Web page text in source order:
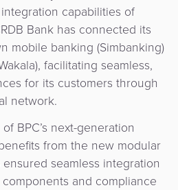
capabilities of
Bank has connected its
mobile banking (Simbanking)
facilitating seamless,
for its customers through
network.
BPC’s next-generation
from the new modular
seamless integration
and compliance